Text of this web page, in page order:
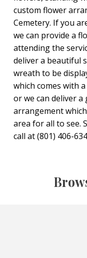
custom flower
Cemetery. If you
we can provide a
attending the
deliver a beautiful
wreath to be
which comes with
or we can deliver
arrangement
area for all to see.
call at (801) 406-